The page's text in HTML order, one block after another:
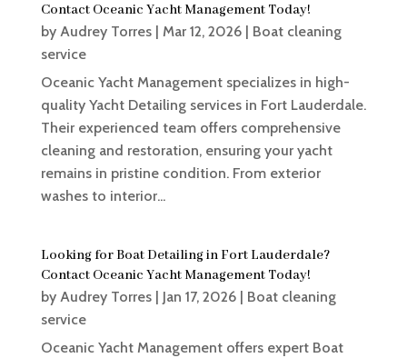
Contact Oceanic Yacht Management Today!
by Audrey Torres| Mar 12, 2026| Boat cleaning
service
Oceanic Yacht Management specializes in high-
quality Yacht Detailing services in Fort Lauderdale.
Their experienced team offers comprehensive
cleaning and restoration, ensuring your yacht
remains in pristine condition. From exterior
washes to interior...
Looking for Boat Detailing in Fort Lauderdale?
Contact Oceanic Yacht Management Today!
by Audrey Torres| Jan 17, 2026| Boat cleaning
service
Oceanic Yacht Management offers expert Boat